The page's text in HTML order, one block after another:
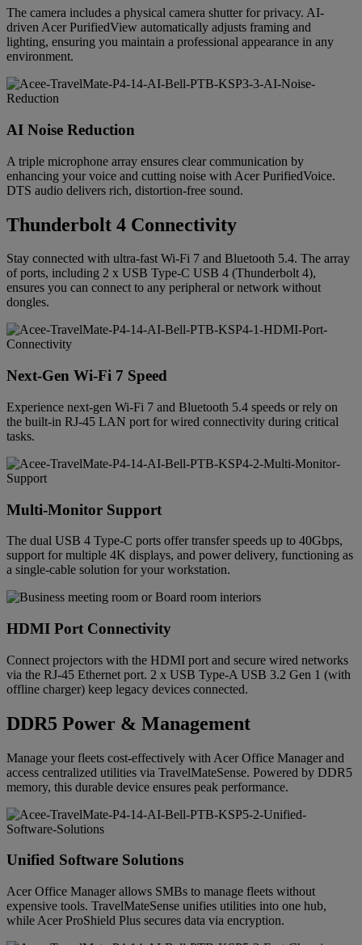
The camera includes a physical camera shutter for privacy. AI-
driven Acer PurifiedView automatically adjusts framing and
lighting, ensuring you maintain a professional appearance in any
environment.
AI Noise Reduction
A triple microphone array ensures clear communication by
enhancing your voice and cutting noise with Acer PurifiedVoice.
DTS audio delivers rich, distortion-free sound.
Thunderbolt 4 Connectivity
Stay connected with ultra-fast Wi-Fi 7 and Bluetooth 5.4. The array
of ports, including 2 x USB Type-C USB 4 (Thunderbolt 4),
ensures you can connect to any peripheral or network without
dongles.
Next-Gen Wi-Fi 7 Speed
Experience next-gen Wi-Fi 7 and Bluetooth 5.4 speeds or rely on
the built-in RJ-45 LAN port for wired connectivity during critical
tasks.
Multi-Monitor Support
The dual USB 4 Type-C ports offer transfer speeds up to 40Gbps,
support for multiple 4K displays, and power delivery, functioning as
a single-cable solution for your workstation.
HDMI Port Connectivity
Connect projectors with the HDMI port and secure wired networks
via the RJ-45 Ethernet port. 2 x USB Type-A USB 3.2 Gen 1 (with
offline charger) keep legacy devices connected.
DDR5 Power & Management
Manage your fleets cost-effectively with Acer Office Manager and
access centralized utilities via TravelMateSense. Powered by DDR5
memory, this durable device ensures peak performance.
Unified Software Solutions
Acer Office Manager allows SMBs to manage fleets without
expensive tools. TravelMateSense unifies utilities into one hub,
while Acer ProShield Plus secures data via encryption.